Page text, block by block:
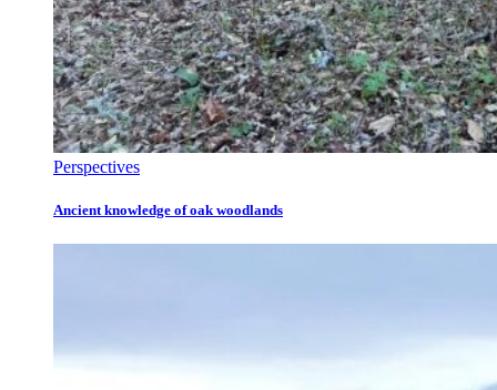
Perspectives
Ancient knowledge of oak woodlands